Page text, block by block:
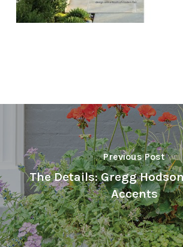
Previous Post
The Details: Gregg
Accents